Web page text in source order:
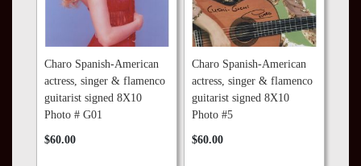
Charo Spanish-American
actress, singer & flamenco
guitarist signed 8X10
Photo # G01
$60.00
Charo Spanish-American
actress, singer & flamenco
guitarist signed 8X10
Photo #5
$60.00